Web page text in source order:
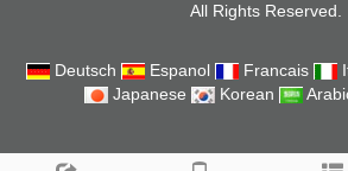
All Rights Reserved.
Deutsch Espanol Francais
Japanese
Korean